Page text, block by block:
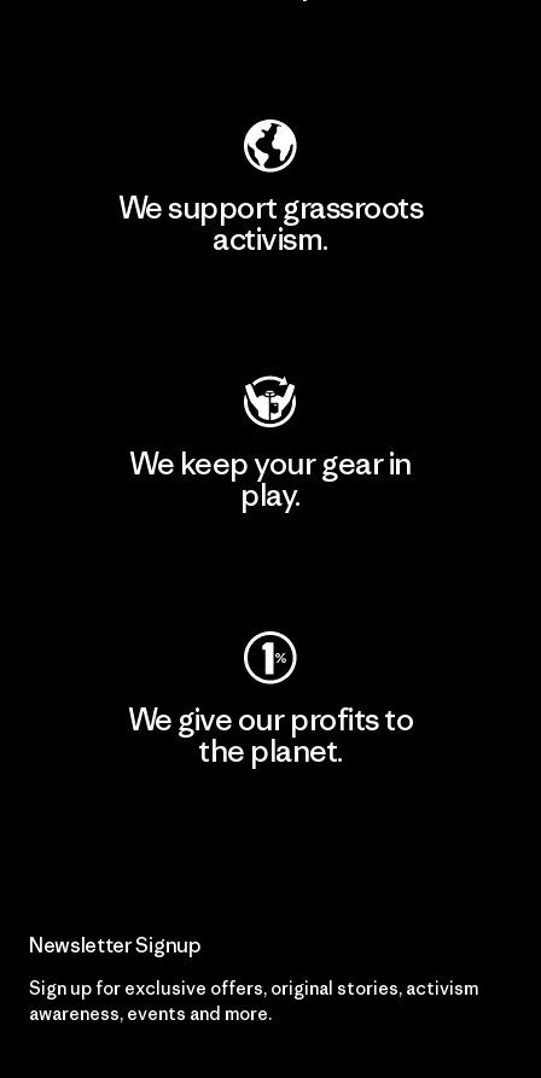
We support grassroots
activism.
We keep your gear in
play.
We give our profits to
the planet.
Newsletter Signup
Sign up for exclusive offers, original stories, activism
awareness, events and more.